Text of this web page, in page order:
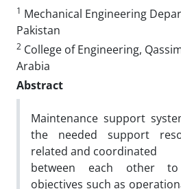
1 Mechanical Engineering
Pakistan
2 College of Engineering,
Arabia
Abstract
Maintenance support
the needed support
related and coordinated
between each other
objectives such as